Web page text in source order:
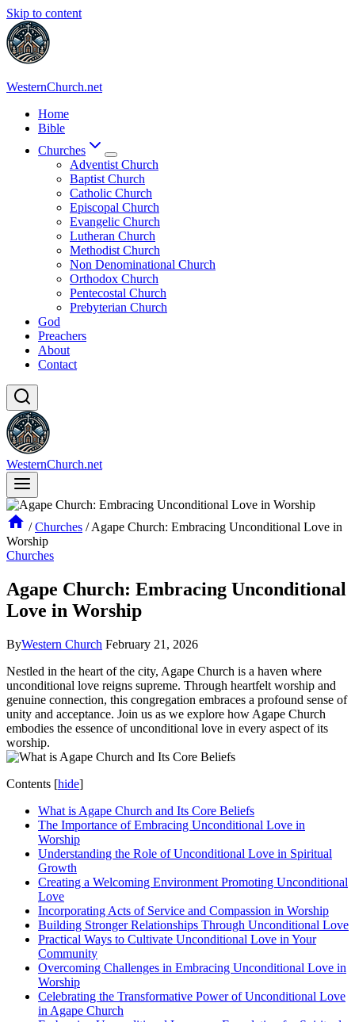
Skip to content
WesternChurch.net
Home
Bible
Churches
Adventist Church
Baptist Church
Catholic Church
Episcopal Church
Evangelic Church
Lutheran Church
Methodist Church
Non Denominational Church
Orthodox Church
Pentecostal Church
Prebyterian Church
God
Preachers
About
Contact
WesternChurch.net
/ Churches / Agape Church: Embracing Unconditional Love in
Worship
Churches
Agape Church: Embracing Unconditional
Love in Worship
ByWestern Church February 21, 2026
Nestled ⁤in the heart ⁣of the city, Agape Church is ‌a haven where
unconditional love reigns supreme. Through heartfelt worship ​and
genuine connection, this​ congregation embraces a profound ‍sense of
unity and acceptance. Join us ⁤as we explore how Agape Church
embodies the essence⁣ of unconditional love‍ in every aspect of its
worship.
Contents [hide]
What is Agape Church‍ and Its Core Beliefs
The ‍Importance of ⁣Embracing Unconditional Love in
Worship
Understanding ⁤the Role of Unconditional Love in Spiritual
Growth
Creating a Welcoming ⁢Environment ​Promoting⁣ Unconditional
Love
Incorporating Acts of Service and Compassion in Worship
Building Stronger Relationships Through Unconditional Love
Practical Ways⁣ to Cultivate Unconditional Love in Your
Community
Overcoming Challenges in Embracing Unconditional Love in
Worship
Celebrating ‍the Transformative Power ⁣of Unconditional Love
in Agape Church